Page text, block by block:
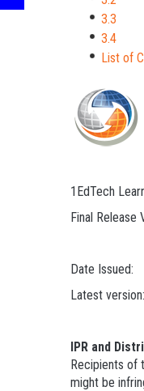
3.3
3.4
List of
1EdTech
Final Release
Date
Latest
IPR and
Recipients of
might be